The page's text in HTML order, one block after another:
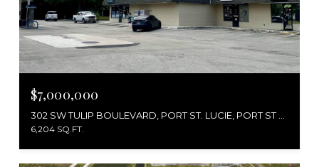
$7,000,000
302 SW TULIP BOULEVARD, PORT ST. LUCIE, PORT ST LUCIE, FL 34953
6,204 SQ.FT.